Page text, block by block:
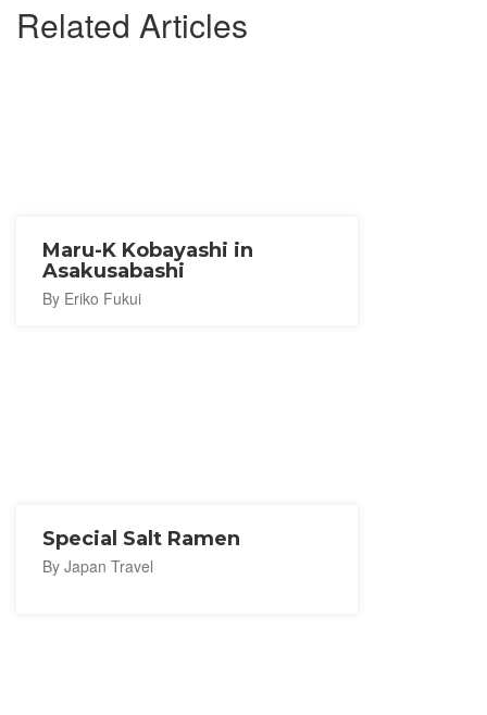
Related Articles
Maru-K Kobayashi in
Asakusabashi
By Eriko Fukui
Special Salt Ramen
By Japan Travel